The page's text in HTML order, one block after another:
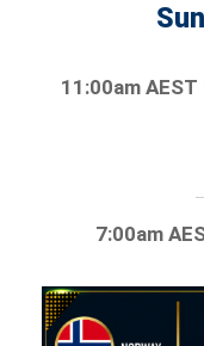
11:00am AEST
7:00am